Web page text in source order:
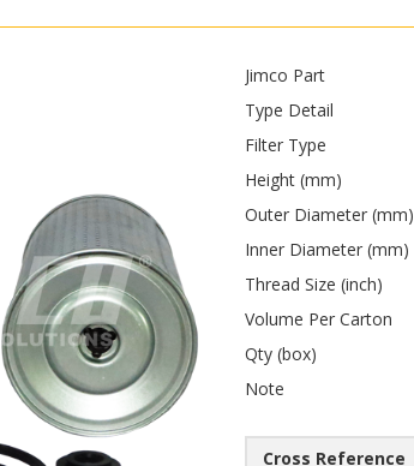
Jimco Part
Type Detail
Filter Type
Height (mm)
Outer Diameter (mm)
Inner Diameter (mm)
Thread Size (inch)
Volume Per Carton
Qty (box)
Note
Cross Reference